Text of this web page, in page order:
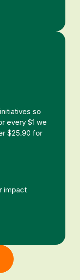
so
every $1 we
$25.90 for
impact